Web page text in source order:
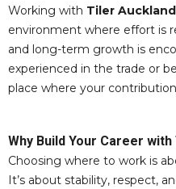
Working with Tiler Auckland
environment where effort is
and long-term growth is
experienced in the trade or
place where your
Why Build Your Career
Choosing where to work is
It’s about stability, respect,